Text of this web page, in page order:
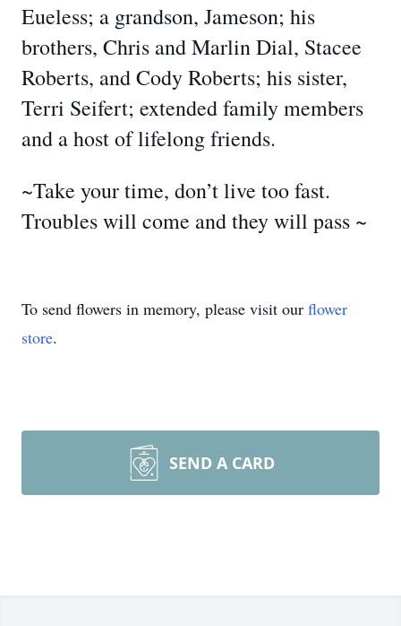
Eueless; a grandson, Jameson; his
brothers, Chris and Marlin Dial, Stacee
Roberts, and Cody Roberts; his sister,
Terri Seifert; extended family members
and a host of lifelong friends.
~Take your time, don’t live too fast.
Troubles will come and they will pass ~
To send flowers in memory, please visit our flower
store.
SEND A CARD